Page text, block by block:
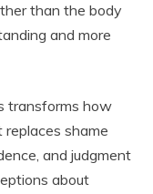
than the body
and more
transforms how
shame
and judgment
about